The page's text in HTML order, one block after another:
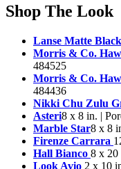
Shop The Look
Lanse Matte
Morris & Co.
484525
Morris & Co.
484436
Nikki Chu Zulu
Asteri8 x 8 in. |
Marble Star8 x 8
Firenze Carrara
Hall Bianco 8 x 20
Look Avio 2 x 10